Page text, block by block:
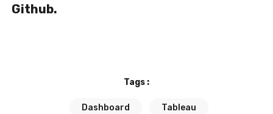
Github.
Tags :
Dashboard Tableau